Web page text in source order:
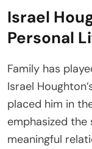
Israel
Personal
Family has
Israel
placed him in
emphasized
meaningful